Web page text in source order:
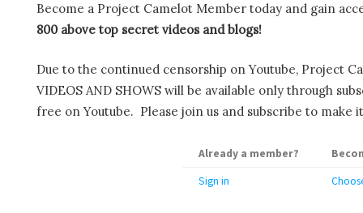
Become a Project Camelot Member today and gain
800 above top secret videos and blogs!
Due to the continued censorship on Youtube, Project
VIDEOS AND SHOWS will be available only through
free on Youtube. Please join us and subscribe to
Already a member?
Sign in